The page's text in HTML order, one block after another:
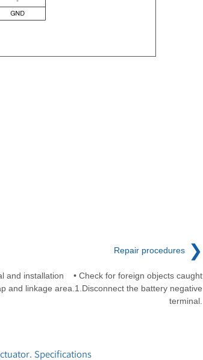
Repair procedures ❯
and installation • Check for foreign objects caught
and linkage area.1.Disconnect the battery negative
terminal.
Specifications